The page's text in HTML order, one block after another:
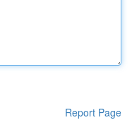
Report Page